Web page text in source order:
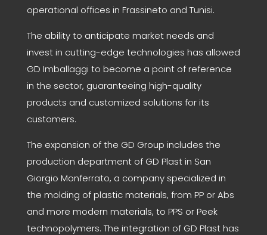
operational offices in Frassineto and Tunisi.
The ability to anticipate market needs and
invest in cutting-edge technologies has allowed
GD Imballaggi to become a point of reference
in the sector, guaranteeing high-quality
products and customized solutions for its
customers.
The expansion of the GD Group includes the
production department of GD Plast in San
Giorgio Monferrato, a company specialized in
the molding of plastic materials, from PP or Abs
and more modern materials, to PPS or Peek
technopolymers. The integration of GD Plast has